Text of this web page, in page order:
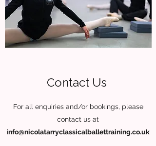
Contact Us
For all enquiries and/or bookings, please
contact us at
info@nicolatarryclassicalballettraining.co.uk